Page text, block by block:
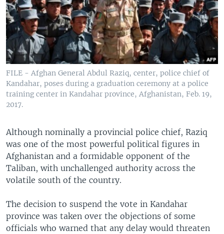
FILE - Afghan General Abdul Raziq, center, police chief of
Kandahar, poses during a graduation ceremony at a police
training center in Kandahar province, Afghanistan, Feb. 19,
2017.
Although nominally a provincial police chief, Raziq
was one of the most powerful political figures in
Afghanistan and a formidable opponent of the
Taliban, with unchallenged authority across the
volatile south of the country.
The decision to suspend the vote in Kandahar
province was taken over the objections of some
officials who warned that any delay would threaten